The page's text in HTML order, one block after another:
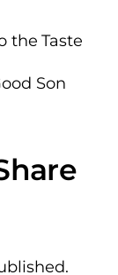
the Taste
Son